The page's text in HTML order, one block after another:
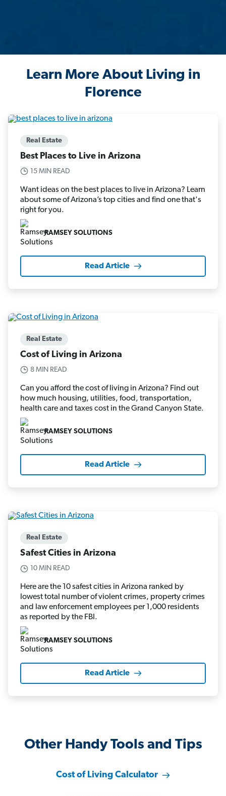
Learn More About Living in
Florence
Real Estate
Best Places to Live in Arizona
15 MIN READ
Want ideas on the best places to live in Arizona? Learn
about some of Arizona’s top cities and find one that's
right for you.
RAMSEY SOLUTIONS
Read Article
Real Estate
Cost of Living in Arizona
8 MIN READ
Can you afford the cost of living in Arizona? Find out
how much housing, utilities, food, transportation,
health care and taxes cost in the Grand Canyon State.
RAMSEY SOLUTIONS
Read Article
Real Estate
Safest Cities in Arizona
10 MIN READ
Here are the 10 safest cities in Arizona ranked by
lowest total number of violent crimes, property crimes
and law enforcement employees per 1,000 residents
as reported by the FBI.
RAMSEY SOLUTIONS
Read Article
Other Handy Tools and Tips
Cost of Living Calculator